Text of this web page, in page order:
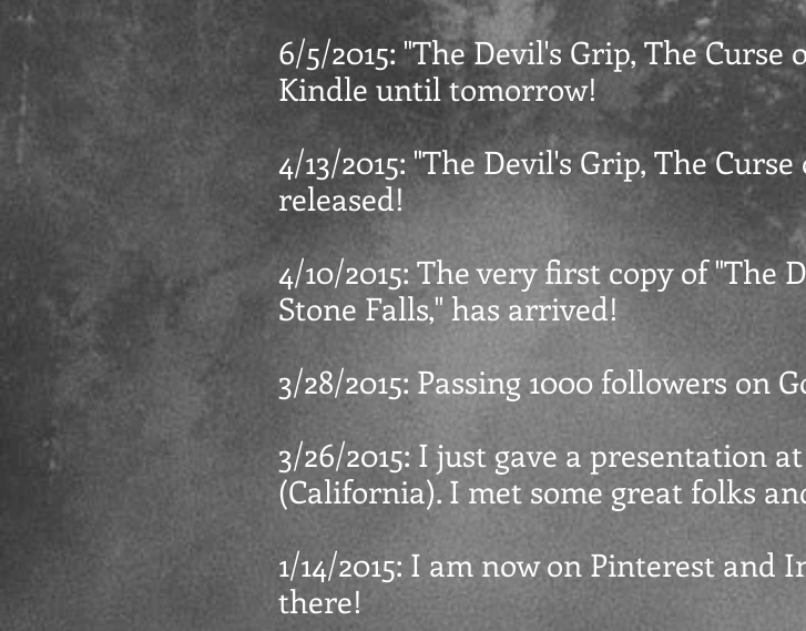
6/5/2015: "The Devil's Grip, The Curse
Kindle until tomorrow!
4/13/2015: "The Devil's Grip, The
released!
4/10/2015: The very first copy of "The
Stone Falls," has arrived!
3/28/2015: Passing 1000 followers on
3/26/2015: I just gave a presentation
(California). I met some great folks
1/14/2015: I am now on Pinterest and
there!